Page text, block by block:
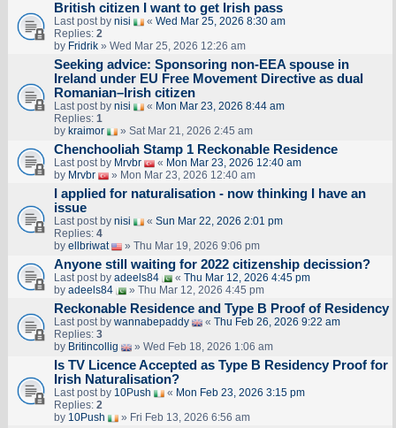
British citizen I want to get Irish pass
Last post by nisi « Wed Mar 25, 2026 8:30 am
Replies: 2
by Fridrik» Wed Mar 25, 2026 12:26 am
Seeking advice: Sponsoring non‑EEA spouse in
Ireland under EU Free Movement Directive as dual
Romanian–Irish citizen
Last post by nisi « Mon Mar 23, 2026 8:44 am
Replies: 1
by kraimor » Sat Mar 21, 2026 2:45 am
Chenchooliah Stamp 1 Reckonable Residence
Last post by Mrvbr « Mon Mar 23, 2026 12:40 am
by Mrvbr » Mon Mar 23, 2026 12:40 am
I applied for naturalisation - now thinking I have an
issue
Last post by nisi « Sun Mar 22, 2026 2:01 pm
Replies: 4
by ellbriwat » Thu Mar 19, 2026 9:06 pm
Anyone still waiting for 2022 citizenship decission?
Last post by adeels84 « Thu Mar 12, 2026 4:45 pm
by adeels84 » Thu Mar 12, 2026 4:45 pm
Reckonable Residence and Type B Proof of Residency
Last post by wannabepaddy « Thu Feb 26, 2026 9:22 am
Replies: 3
by Britincollig » Wed Feb 18, 2026 1:06 am
Is TV Licence Accepted as Type B Residency Proof for
Irish Naturalisation?
Last post by 10Push « Mon Feb 23, 2026 3:15 pm
Replies: 2
by 10Push » Fri Feb 13, 2026 6:56 am